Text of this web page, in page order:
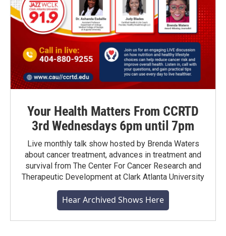
Your Health Matters From CCRTD
3rd Wednesdays 6pm until 7pm
Live monthly talk show hosted by Brenda Waters
about cancer treatment, advances in treatment and
survival from The Center For Cancer Research and
Therapeutic Development at Clark Atlanta University
Hear Archived Shows Here